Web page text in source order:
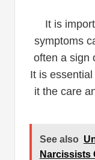
It is
symptoms
often a sign
It is
it the care
See also
Narcissists